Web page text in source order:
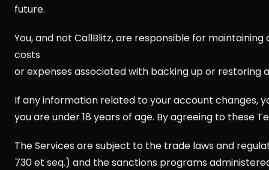
future.
You, and not CallBlitz, are responsible for
costs
or expenses associated with backing up or restoring
If any information related to your account changes,
you are under 18 years of age. By agreeing to these
The Services are subject to the trade laws and
730 et seq.) and the sanctions programs